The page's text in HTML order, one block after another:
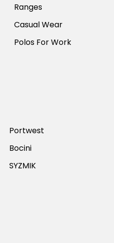
Ranges
Casual Wear
Polos For Work
Portwest
Bocini
SYZMIK